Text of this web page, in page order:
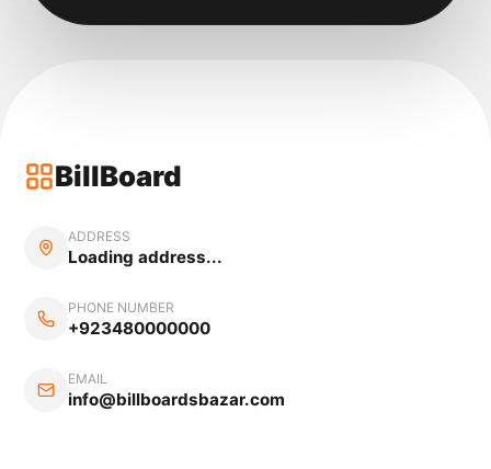
BillBoard
ADDRESS
Loading address...
PHONE NUMBER
+923480000000
EMAIL
info@billboardsbazar.com